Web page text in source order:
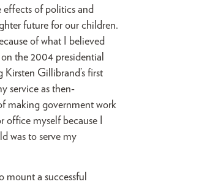
effects of politics and
future for our children.
of what I believed
the 2004 presidential
Gillibrand’s first
service as then-
making government work
myself because I
was to serve my
a successful